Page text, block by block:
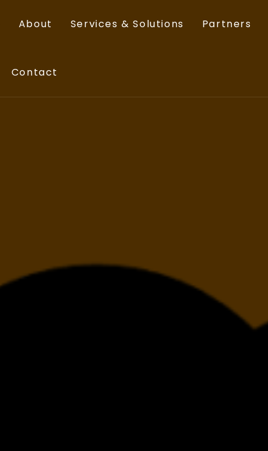
About Services & Solutions Partners
Contact